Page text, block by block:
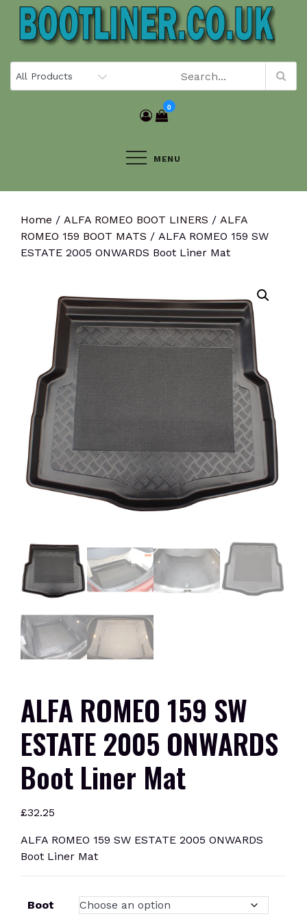
Skip
content
0
MENU
Home / ALFA ROMEO BOOT LINERS / ALFA
ROMEO 159 BOOT MATS / ALFA ROMEO 159 SW
ESTATE 2005 ONWARDS Boot Liner Mat
ALFA ROMEO 159 SW
ESTATE 2005 ONWARDS
Boot Liner Mat
£32.25
ALFA ROMEO 159 SW ESTATE 2005 ONWARDS
Boot Liner Mat
Boot